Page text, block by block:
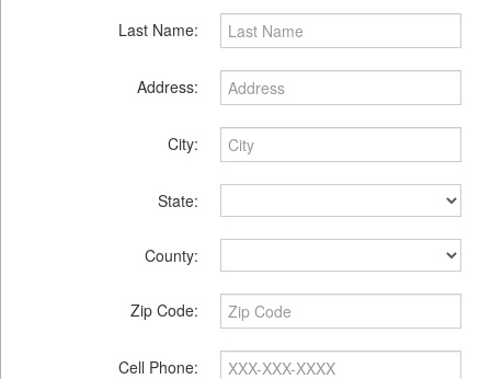
Last Name:
Address:
City:
State:
County:
Zip Code:
Cell Phone: